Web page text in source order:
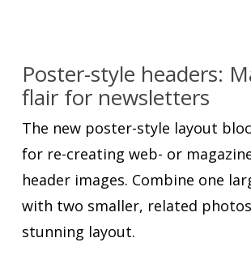
Poster-style headers:
flair for newsletters
The new poster-style layout
for re-creating web- or
header images. Combine one
with two smaller, related
stunning layout.